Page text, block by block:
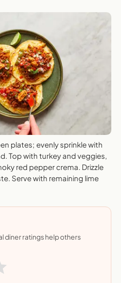
plates; evenly sprinkle with
Top with turkey and veggies,
red pepper crema. Drizzle
Serve with remaining lime
diner ratings help others